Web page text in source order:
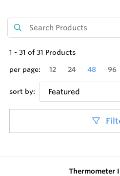
1 - 31 of 31 Products
per page:
12 24 48 96
sort by: Featured
Thermometer